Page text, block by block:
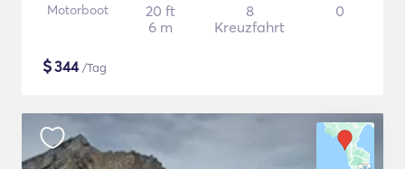
Motorboot
20 ft
6 m
8
Kreuzfahrt
0
$344/Tag